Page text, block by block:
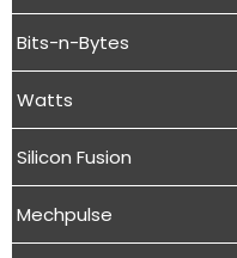
Bits-n-Bytes
Watts
Silicon Fusion
Mechpulse